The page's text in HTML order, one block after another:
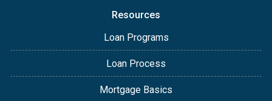
Resources
Loan Programs
Loan Process
Mortgage Basics